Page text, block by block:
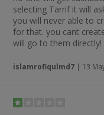
selecting Tarrif it will
you will never able to
for that. you cant
will go to them
islamrofiqulmd7 | 13